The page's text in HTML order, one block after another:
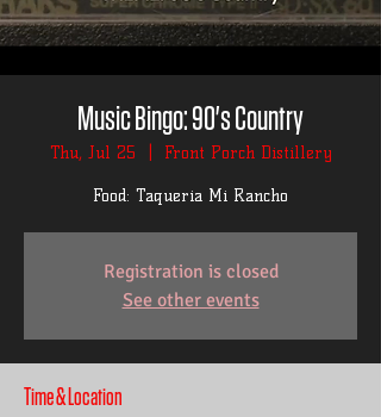
Music Bingo: 90's Country
Thu, Jul 25 Front Porch Distillery
Food: Taqueria Mi Rancho
Registration is closed
See other events
Time & Location